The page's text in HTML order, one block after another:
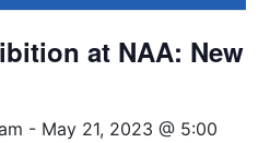
at NAA: New
- May 21, 2023 @ 5:00